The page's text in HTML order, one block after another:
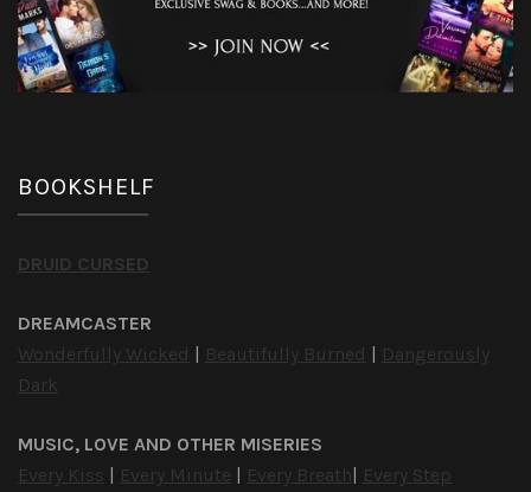
BOOKSHELF
DRUID CURSED
DREAMCASTER
Wonderfully Wicked
Beautifully Burned
Dangerously
Dark
MUSIC, LOVE AND OTHER MISERIES
Every Kiss
Every Minute Every Breath Every Step